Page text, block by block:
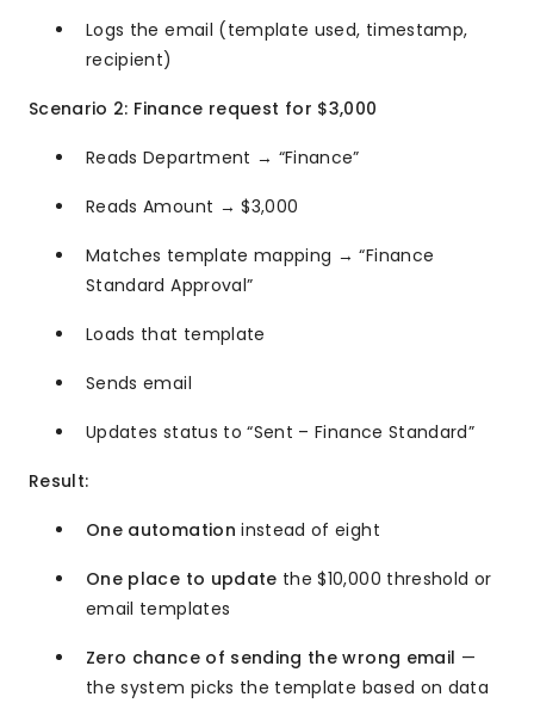
Logs the email (template used, timestamp,
recipient)
Scenario 2: Finance request for $3,000
Reads Department → “Finance”
Reads Amount → $3,000
Matches template mapping → “Finance
Standard Approval”
Loads that template
Sends email
Updates status to “Sent – Finance Standard”
Result:
One automation instead of eight
One place to update the $10,000 threshold or
email templates
Zero chance of sending the wrong email —
the system picks the template based on data